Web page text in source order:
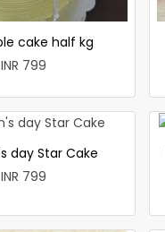
cake half kg
INR 799
day Star Cake
INR 799